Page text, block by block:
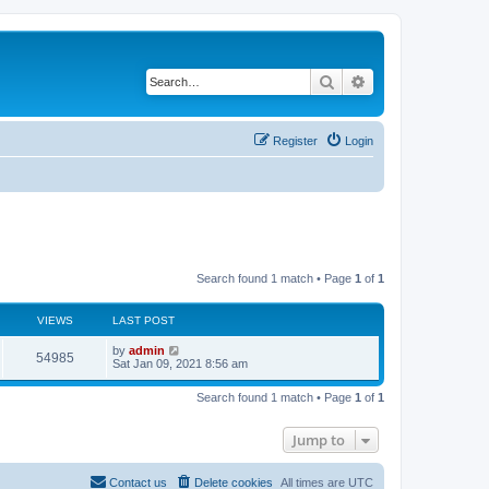
Search
Login
Register
Search found 1 match • Page 1 of 1
VIEWS LAST POST
54985V
i
L
a
t
by admin
Sat Jan 09, 2021 8:56 am
Search found 1 match • Page 1 of 1
Jump to
All times are UTC
Delete cookies
Contact us